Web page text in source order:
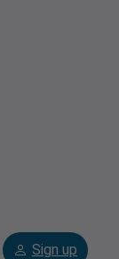
Sign up